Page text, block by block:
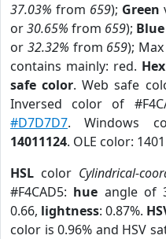
37.03% from 659); Green
or30.65% from 659); Blue
or 32.32% from 659);
contains mainly: red.
safe color. Web safe
Inversed color of
#D7D7D7. Windows
14011124. OLE color:
HSL color Cylindrical-
#F4CAD5: hue angle of
0.66, lightness: 0.87%.
color is 0.96% and HSV